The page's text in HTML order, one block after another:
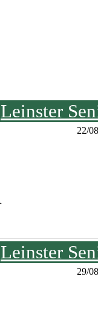
Leinster
22/
Leinster
29/